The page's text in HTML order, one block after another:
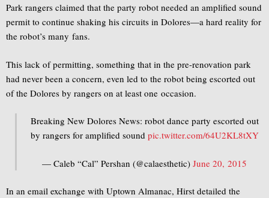
Park rangers claimed that the party robot needed an amplified sound
permit to continue shaking his circuits in Dolores—a hard reality for
the robot’s many fans.
This lack of permitting, something that in the pre-renovation park
had never been a concern, even led to the robot being escorted out
of the Dolores by rangers on at least one occasion.
Breaking New Dolores News: robot dance party escorted out
by rangers for amplified sound pic.twitter.com/64U2KL8tXY
— Caleb “Cal” Pershan (@calaesthetic) June 20, 2015
In an email exchange with Uptown Almanac, Hirst detailed the